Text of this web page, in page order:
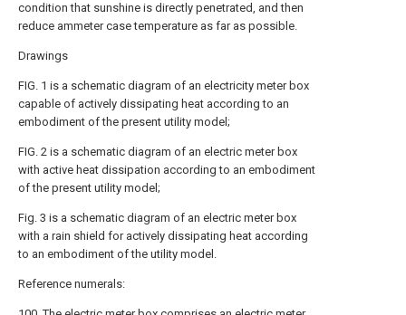
condition that sunshine is directly penetrated, and then
reduce ammeter case temperature as far as possible.
Drawings
FIG. 1 is a schematic diagram of an electricity meter box
capable of actively dissipating heat according to an
embodiment of the present utility model;
FIG. 2 is a schematic diagram of an electric meter box
with active heat dissipation according to an embodiment
of the present utility model;
Fig. 3 is a schematic diagram of an electric meter box
with a rain shield for actively dissipating heat according
to an embodiment of the utility model.
Reference numerals: